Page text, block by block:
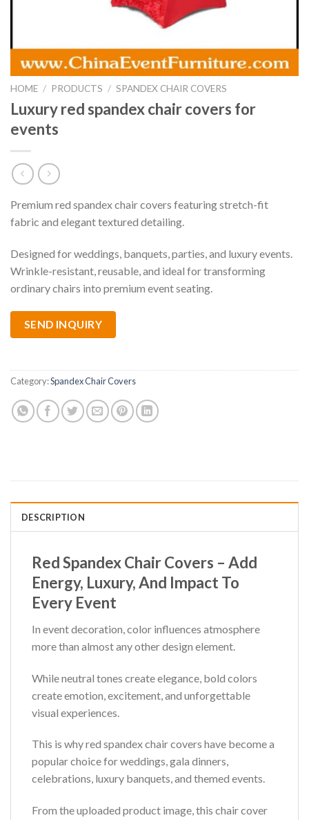
HOME / PRODUCTS / SPANDEX CHAIR COVERS
Luxury red spandex chair covers for
events
Premium red spandex chair covers featuring stretch-fit
fabric and elegant textured detailing.
Designed for weddings, banquets, parties, and luxury events.
Wrinkle-resistant, reusable, and ideal for transforming
ordinary chairs into premium event seating.
SEND INQUIRY
Category:Spandex Chair Covers
DESCRIPTION
Red Spandex Chair Covers – Add
Energy, Luxury, And Impact To
Every Event
In event decoration, color influences atmosphere
more than almost any other design element.
While neutral tones create elegance, bold colors
create emotion, excitement, and unforgettable
visual experiences.
This is why red spandex chair covers have become a
popular choice for weddings, gala dinners,
celebrations, luxury banquets, and themed events.
From the uploaded product image, this chair cover